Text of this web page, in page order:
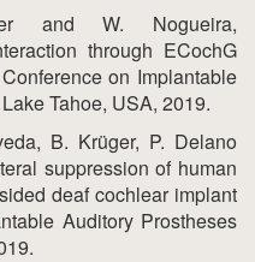
and W. Nogueira,
through ECochG
on Implantable
Tahoe, USA, 2019.
B. Krüger, P. Delano
suppression of human
deaf cochlear implant
Auditory Prostheses